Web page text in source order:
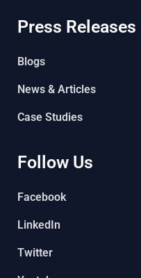
Press Releases
Blogs
News & Articles
Case Studies
Follow Us
Facebook
LinkedIn
Twitter